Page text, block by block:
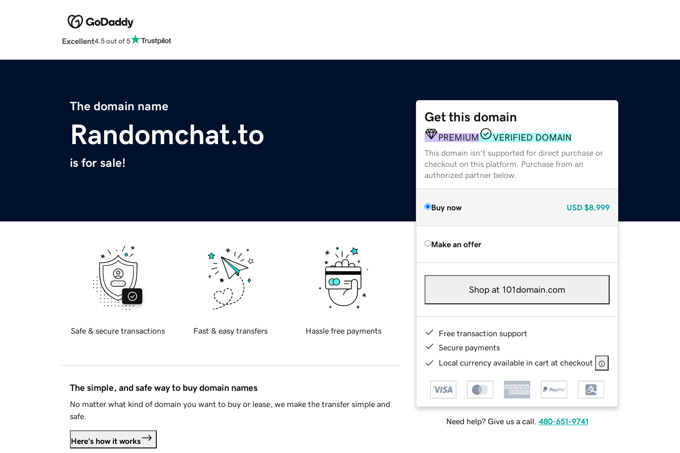
Excellent4.5 out of 5
The domain name
Randomchat.to
is for sale!
Get this domain
PREMIUM VERIFIED DOMAIN
This domain isn't supported for direct purchase or
checkout on this platform. Purchase from an
authorized partner below.
Buy now USD $8,999
Make an offer
Shop at 101domain.com
Free transaction support
Secure payments
Local currency available in cart at checkout
Need help? Give us a call. 480-651-9741
Safe & secure transactions Fast & easy transfers Hassle free payments
The simple, and safe way to buy domain names
No matter what kind of domain you want to buy or lease, we make the transfer simple and
safe.
Here's how it works